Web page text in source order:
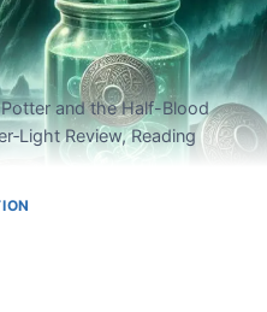
and the Half-Blood
Review, Reading